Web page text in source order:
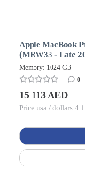
Apple MacBook
(MRW33 - Late
Memory: 1024 GB
0
15 113 AED
Price usa / dollars 4